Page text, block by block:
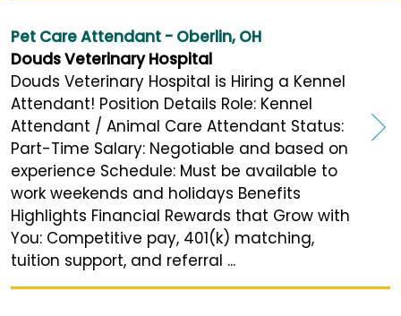
Pet Care Attendant - Oberlin, OH
Douds Veterinary Hospital
Douds Veterinary Hospital is Hiring a Kennel
Attendant! Position Details Role: Kennel
Attendant / Animal Care Attendant Status:
Part-Time Salary: Negotiable and based on
experience Schedule: Must be available to
work weekends and holidays Benefits
Highlights Financial Rewards that Grow with
You: Competitive pay, 401(k) matching,
tuition support, and referral ...